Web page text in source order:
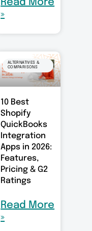
»
ALTERNATIVES &
COMPARISONS
10 Best
Shopify
QuickBooks
Integration
Apps in 2026:
Features,
Pricing & G2
Ratings
Read More
»